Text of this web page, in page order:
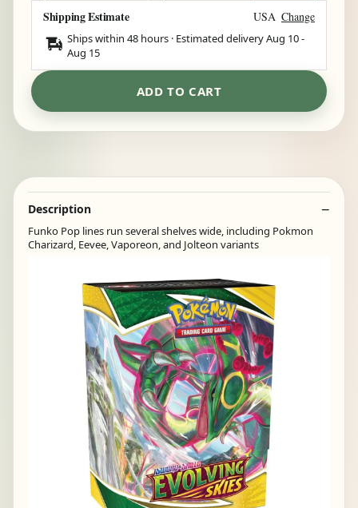
Shipping Estimate USA Change
Ships within 48 hours · Estimated deliveryAug 10-
Aug 15
ADD TO CART
Description
Funko Pop lines run several shelves wide, including Pokmon
Charizard, Eevee, Vaporeon, and Jolteon variants